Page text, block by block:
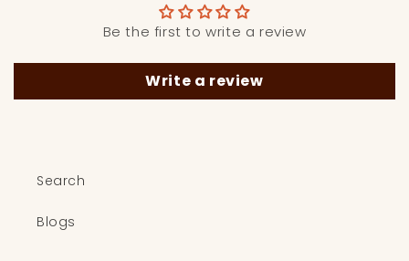
Be the first to write a review
Write a review
Search
Blogs